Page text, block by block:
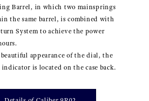
Barrel, in which two mainsprings
the same barrel, is combined with
System to achieve the power
appearance of the dial, the
indicator is located on the case back.